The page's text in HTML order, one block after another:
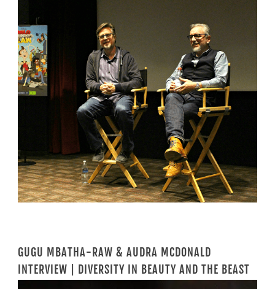
GUGU MBATHA-RAW & AUDRA MCDONALD
INTERVIEW | DIVERSITY IN BEAUTY AND THE BEAST